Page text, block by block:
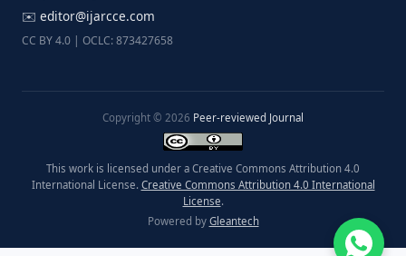
✉️ editor@ijarcce.com
CC BY 4.0 | OCLC: 873427658
Copyright © 2026 Peer-reviewed Journal
This work is licensed under a Creative Commons Attribution 4.0
International License. Creative Commons Attribution 4.0 International
License.
Powered by Gleantech